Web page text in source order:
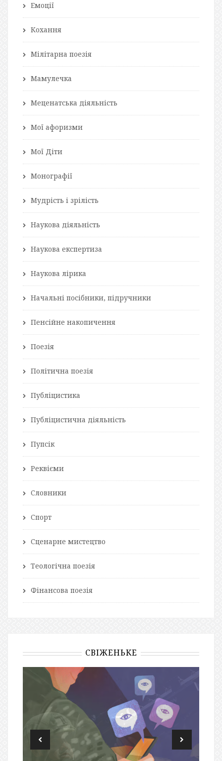
Емоції
Кохання
Мілітарна поезія
Мамулечка
Меценатська діяльність
Мої афоризми
Мої Діти
Монографії
Мудрість і зрілість
Наукова діяльність
Наукова експертиза
Наукова лірика
Начальні посібники, підручники
Пенсійне накопичення
Поезія
Політична поезія
Публіцистика
Публіцистична діяльність
Пупсік
Реквієми
Словники
Спорт
Сценарне мистецтво
Теологічна поезія
Фінансова поезія
СВІЖЕНЬКЕ